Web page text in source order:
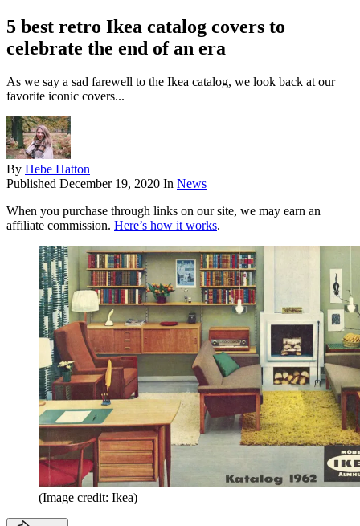
5 best retro Ikea catalog covers to
celebrate the end of an era
As we say a sad farewell to the Ikea catalog, we look back at our
favorite iconic covers...
By Hebe Hatton
Published December 19, 2020 In News
When you purchase through links on our site, we may earn an
affiliate commission. Here’s how it works.
(Image credit: Ikea)